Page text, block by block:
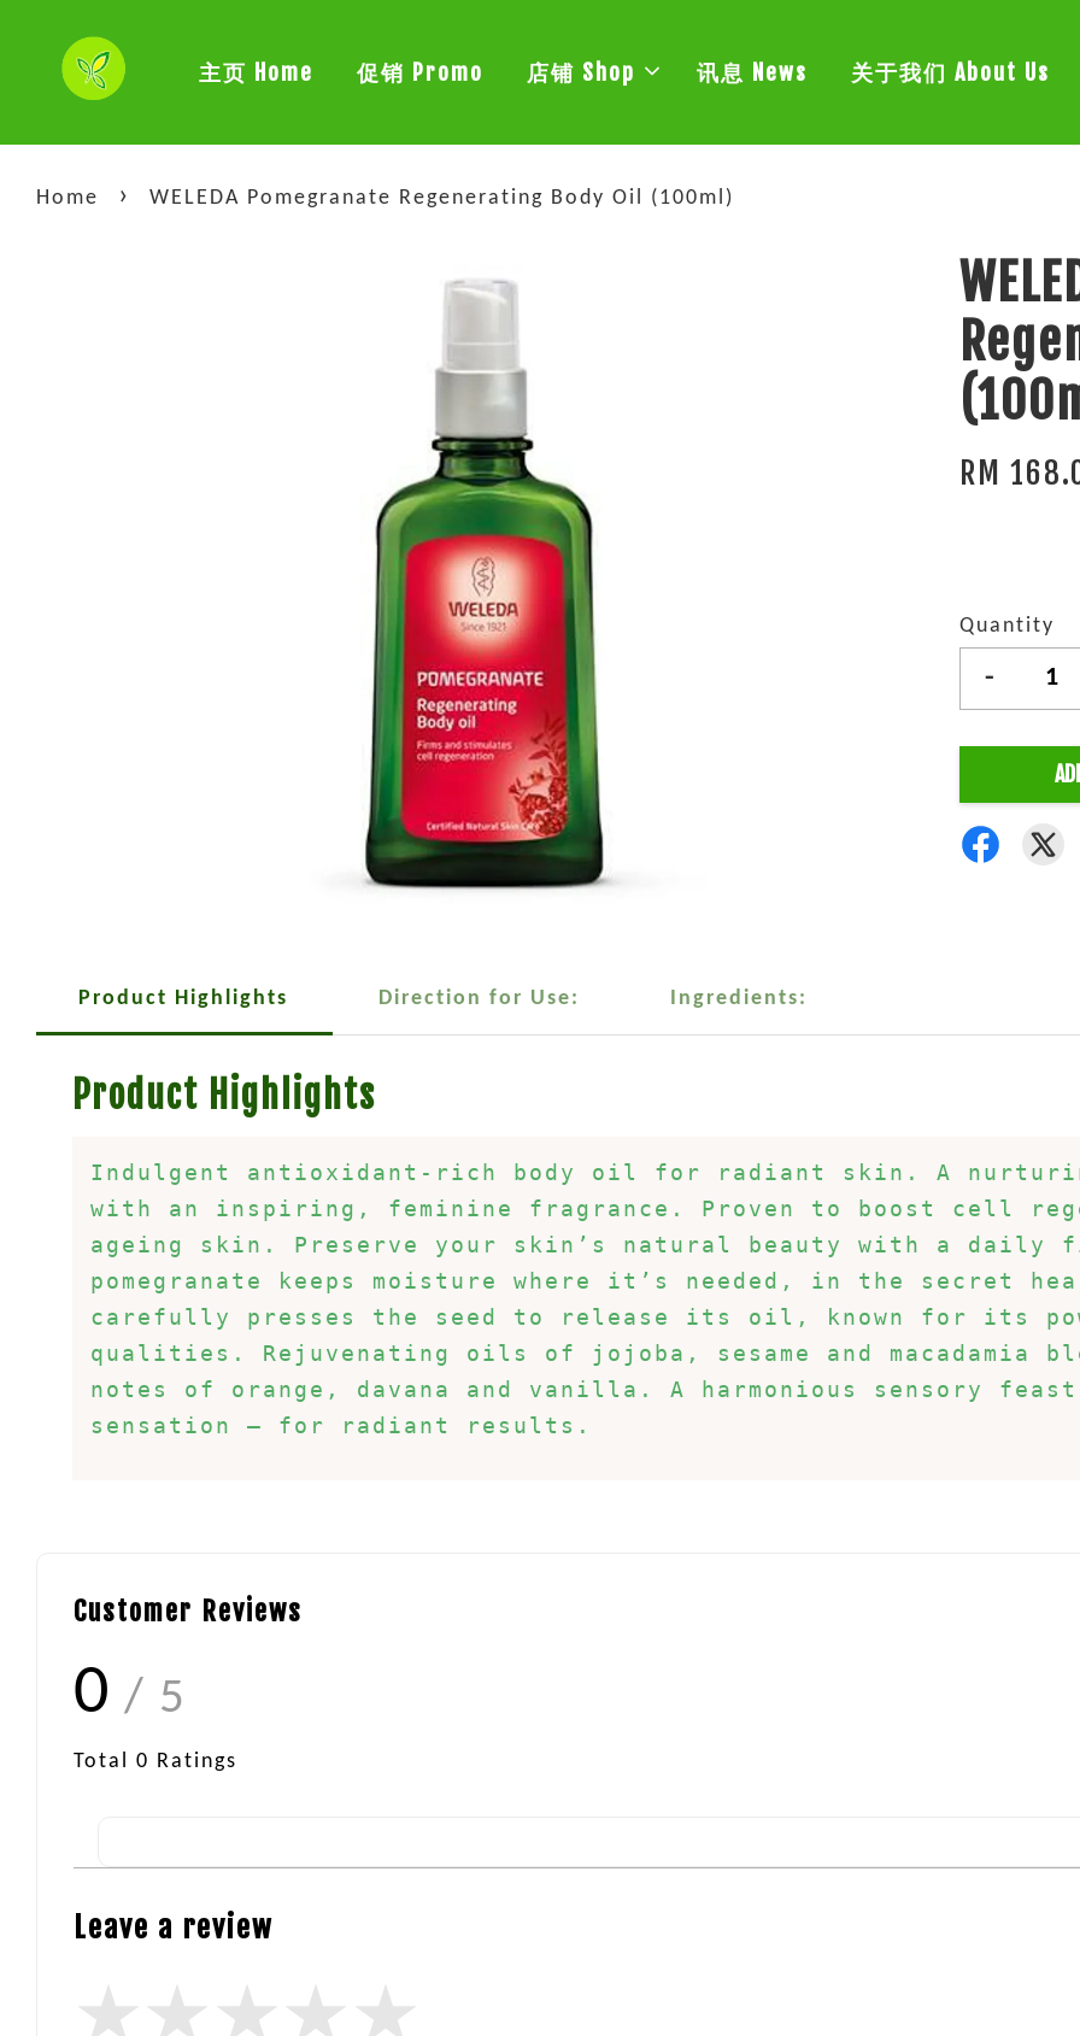
主页 Home 促销 Promo 店铺 Shop 讯息 News 关于我们 About Us
Home › WELEDA Pomegranate Regenerating Body Oil (100ml)
RM
Quantity
-
Product Highlights Direction for Use: Ingredients:
Product Highlights
Indulgent antioxidant-rich body oil for radiant skin. A
with an inspiring, feminine fragrance. Proven to boost cell
ageing skin. Preserve your skin’s natural beauty with a
pomegranate keeps moisture where it’s needed, in the secret
carefully presses the seed to release its oil, known for its
qualities. Rejuvenating oils of jojoba, sesame and macadamia
notes of orange, davana and vanilla. A harmonious sensory
sensation – for radiant results.
Customer Reviews
0 / 5
Total 0 Ratings
Leave a review